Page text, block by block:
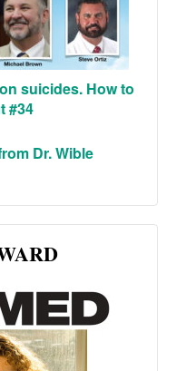
suicides. How to
#34
Dr. Wible